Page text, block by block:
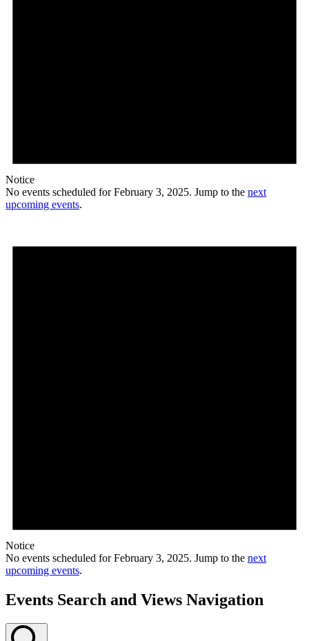
Notice
No events scheduled for February 3, 2025. Jump to the next
upcoming events.
Notice
No events scheduled for February 3, 2025. Jump to the next
upcoming events.
Events Search and Views Navigation